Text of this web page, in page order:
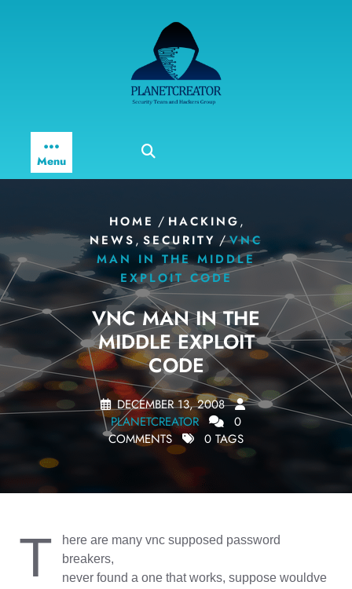
Menu
HOME / HACKING,
NEWS, SECURITY /VNC
MAN IN THE MIDDLE
EXPLOIT CODE
VNC MAN IN THE
MIDDLE EXPLOIT
CODE
DECEMBER 13, 2008
PLANETCREATOR
0
COMMENTS
0 TAGS
T
here are many vnc supposed password
breakers,
never found a one that works, suppose wouldve